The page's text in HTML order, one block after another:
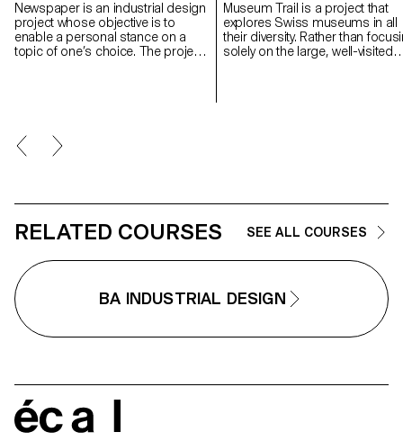
Newspaper is an industrial design
project whose objective is to
enable a personal stance on a
topic of one’s choice. The project
translation of this written content,
the project invites the
Museum Trail is a project that
explores Swiss museums in all
their diversity. Rather than
solely on the large, well-visited
RELATED COURSES SEE ALL COURSES
BA INDUSTRIAL DESIGN